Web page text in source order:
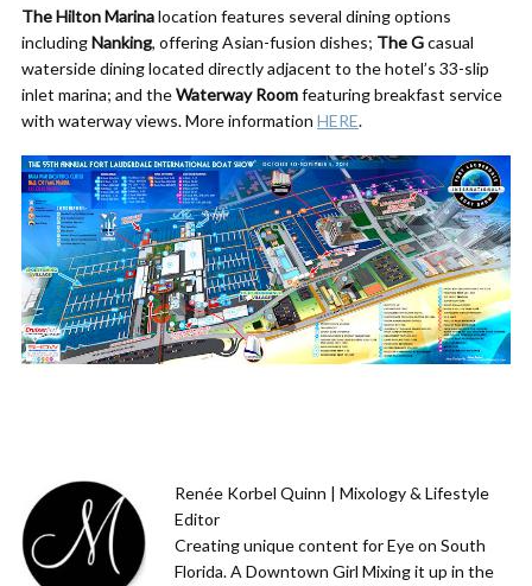
The Hilton Marinalocation features several dining options
includingNanking, offering Asian-fusion dishes; The Gcasual
waterside dining located directly adjacent to the hotel’s 33-slip
inlet marina; and theWaterway Roomfeaturing breakfast service
with waterway views. More information HERE.
Renée Korbel Quinn | Mixology & Lifestyle
Editor
Creating unique content for Eye on South
Florida. A Downtown Girl Mixing it up in the